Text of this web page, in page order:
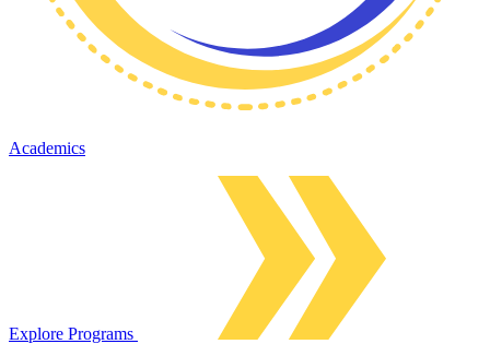
Academics
Explore Programs